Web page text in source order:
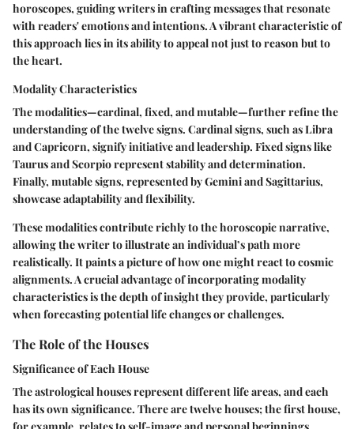
horoscopes, guiding writers in crafting messages that resonate
with readers' emotions and intentions. A vibrant characteristic of
this approach lies in its ability to appeal not just to reason but to
the heart.
Modality Characteristics
The modalities—cardinal, fixed, and mutable—further refine the
understanding of the twelve signs. Cardinal signs, such as Libra
and Capricorn, signify initiative and leadership. Fixed signs like
Taurus and Scorpio represent stability and determination.
Finally, mutable signs, represented by Gemini and Sagittarius,
showcase adaptability and flexibility.
These modalities contribute richly to the horoscopic narrative,
allowing the writer to illustrate an individual’s path more
realistically. It paints a picture of how one might react to cosmic
alignments. A crucial advantage of incorporating modality
characteristics is the depth of insight they provide, particularly
when forecasting potential life changes or challenges.
The Role of the Houses
Significance of Each House
The astrological houses represent different life areas, and each
has its own significance. There are twelve houses; the first house,